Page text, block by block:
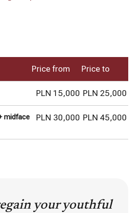
Price from Price to
PLN 15,000 PLN 25,000
midface
PLN 30,000 PLN 45,000
your youthful